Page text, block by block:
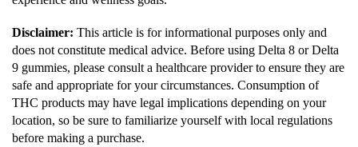
Disclaimer: This article is for informational purposes only and
does not constitute medical advice. Before using Delta 8 or Delta
9 gummies, please consult a healthcare provider to ensure they are
safe and appropriate for your circumstances. Consumption of
THC products may have legal implications depending on your
location, so be sure to familiarize yourself with local regulations
before making a purchase.